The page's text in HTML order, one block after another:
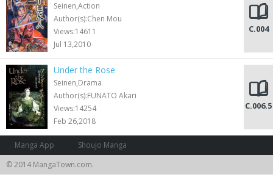
Seinen,Action
Author(s):Chen Mou
Views:14611
Jul 13,2010
C.004
Under the Rose
Seinen,Drama
Author(s):FUNATO Akari
Views:14254
Feb 26,2018
C.006.5
Manga App
Shoujo Manga
© 2014 MangaTown.com.